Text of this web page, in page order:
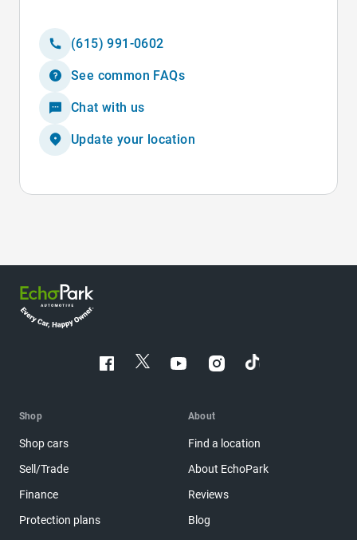
(615) 991-0602
See common FAQs
Chat with us
Update your location
Shop
Shop cars
Sell/Trade
Finance
Protection plans
About
Find a location
About EchoPark
Reviews
Blog